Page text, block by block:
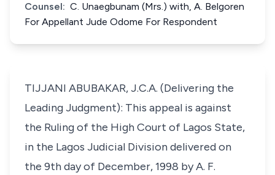
Counsel: C. Unaegbunam (Mrs.) with, A. Belgoren
For Appellant Jude Odome For Respondent
TIJJANI ABUBAKAR, J.C.A. (Delivering the
Leading Judgment): This appeal is against
the Ruling of the High Court of Lagos State,
in the Lagos Judicial Division delivered on
the 9th day of December, 1998 by A. F.